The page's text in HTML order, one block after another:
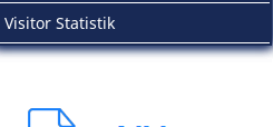
Visitor Statistik